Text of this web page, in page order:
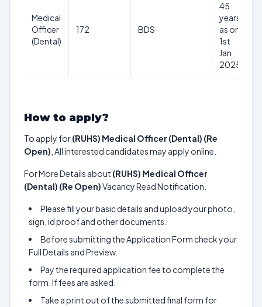
Medical
Officer
(Dental)
172 BDS
45
years
as on
1st
Jan
2025
How to apply?
To apply for(RUHS) Medical Officer (Dental) (Re
Open) , All interested candidates may apply online.
For More Details about (RUHS) Medical Officer
(Dental) (Re Open)Vacancy Read Notification.
Please fill your basic details and upload your photo,
sign, id proof and other documents.
Before submitting the Application Form check your
Full Details and Preview.
Pay the required application fee to complete the
form. If fees are asked.
Take a print out of the submitted final form for